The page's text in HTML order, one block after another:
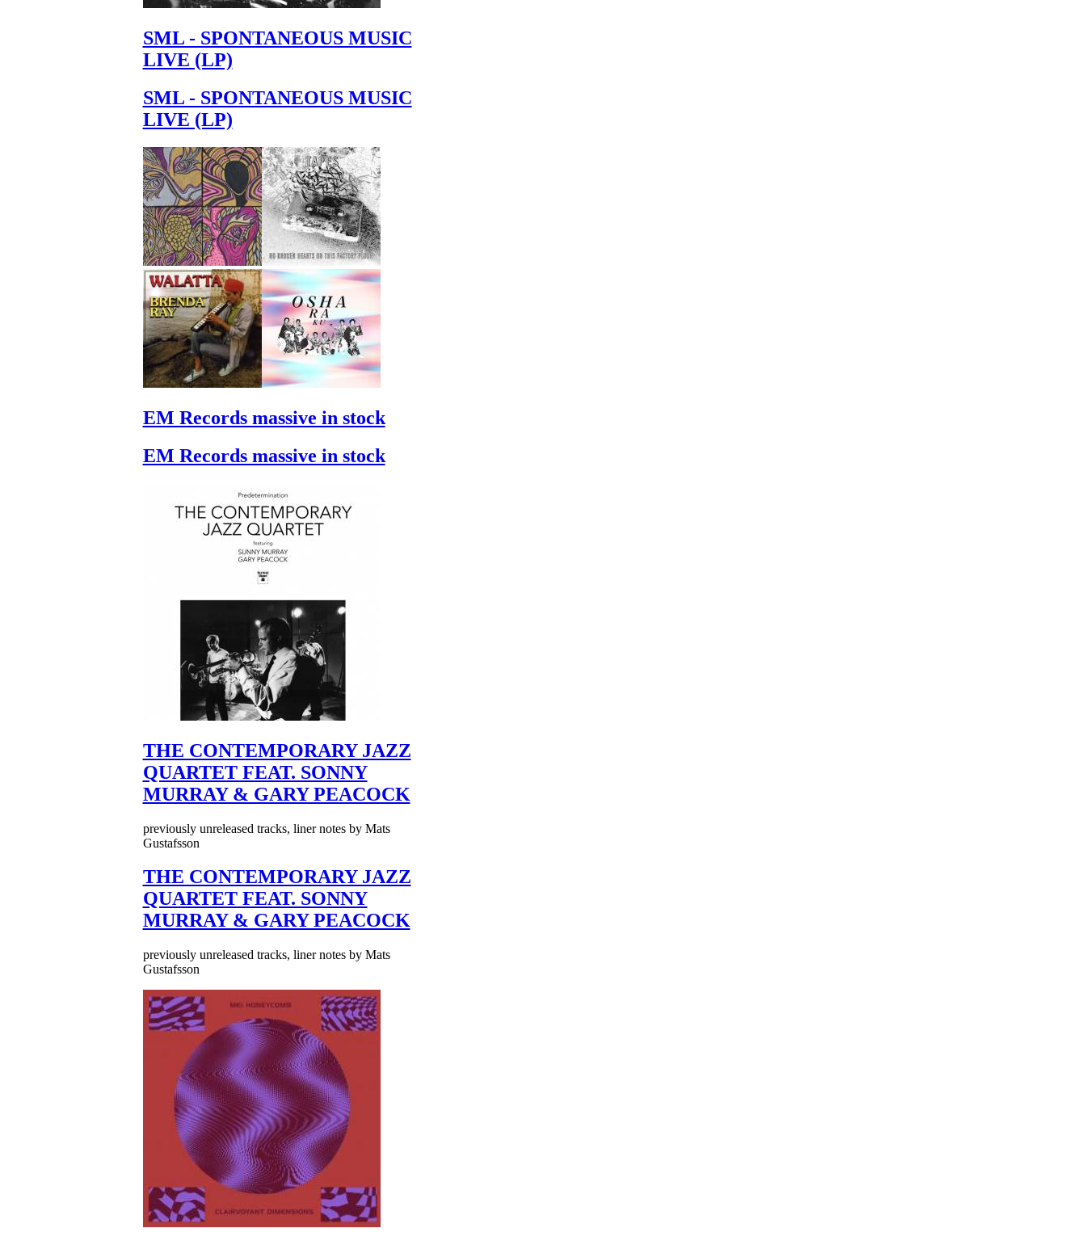
SML - SPONTANEOUS MUSIC
LIVE (LP)
SML - SPONTANEOUS MUSIC
LIVE (LP)
EM Records massive in stock
EM Records massive in stock
THE CONTEMPORARY JAZZ
QUARTET FEAT. SONNY
MURRAY & GARY PEACOCK
previously unreleased tracks, liner notes by Mats
Gustafsson
THE CONTEMPORARY JAZZ
QUARTET FEAT. SONNY
MURRAY & GARY PEACOCK
previously unreleased tracks, liner notes by Mats
Gustafsson